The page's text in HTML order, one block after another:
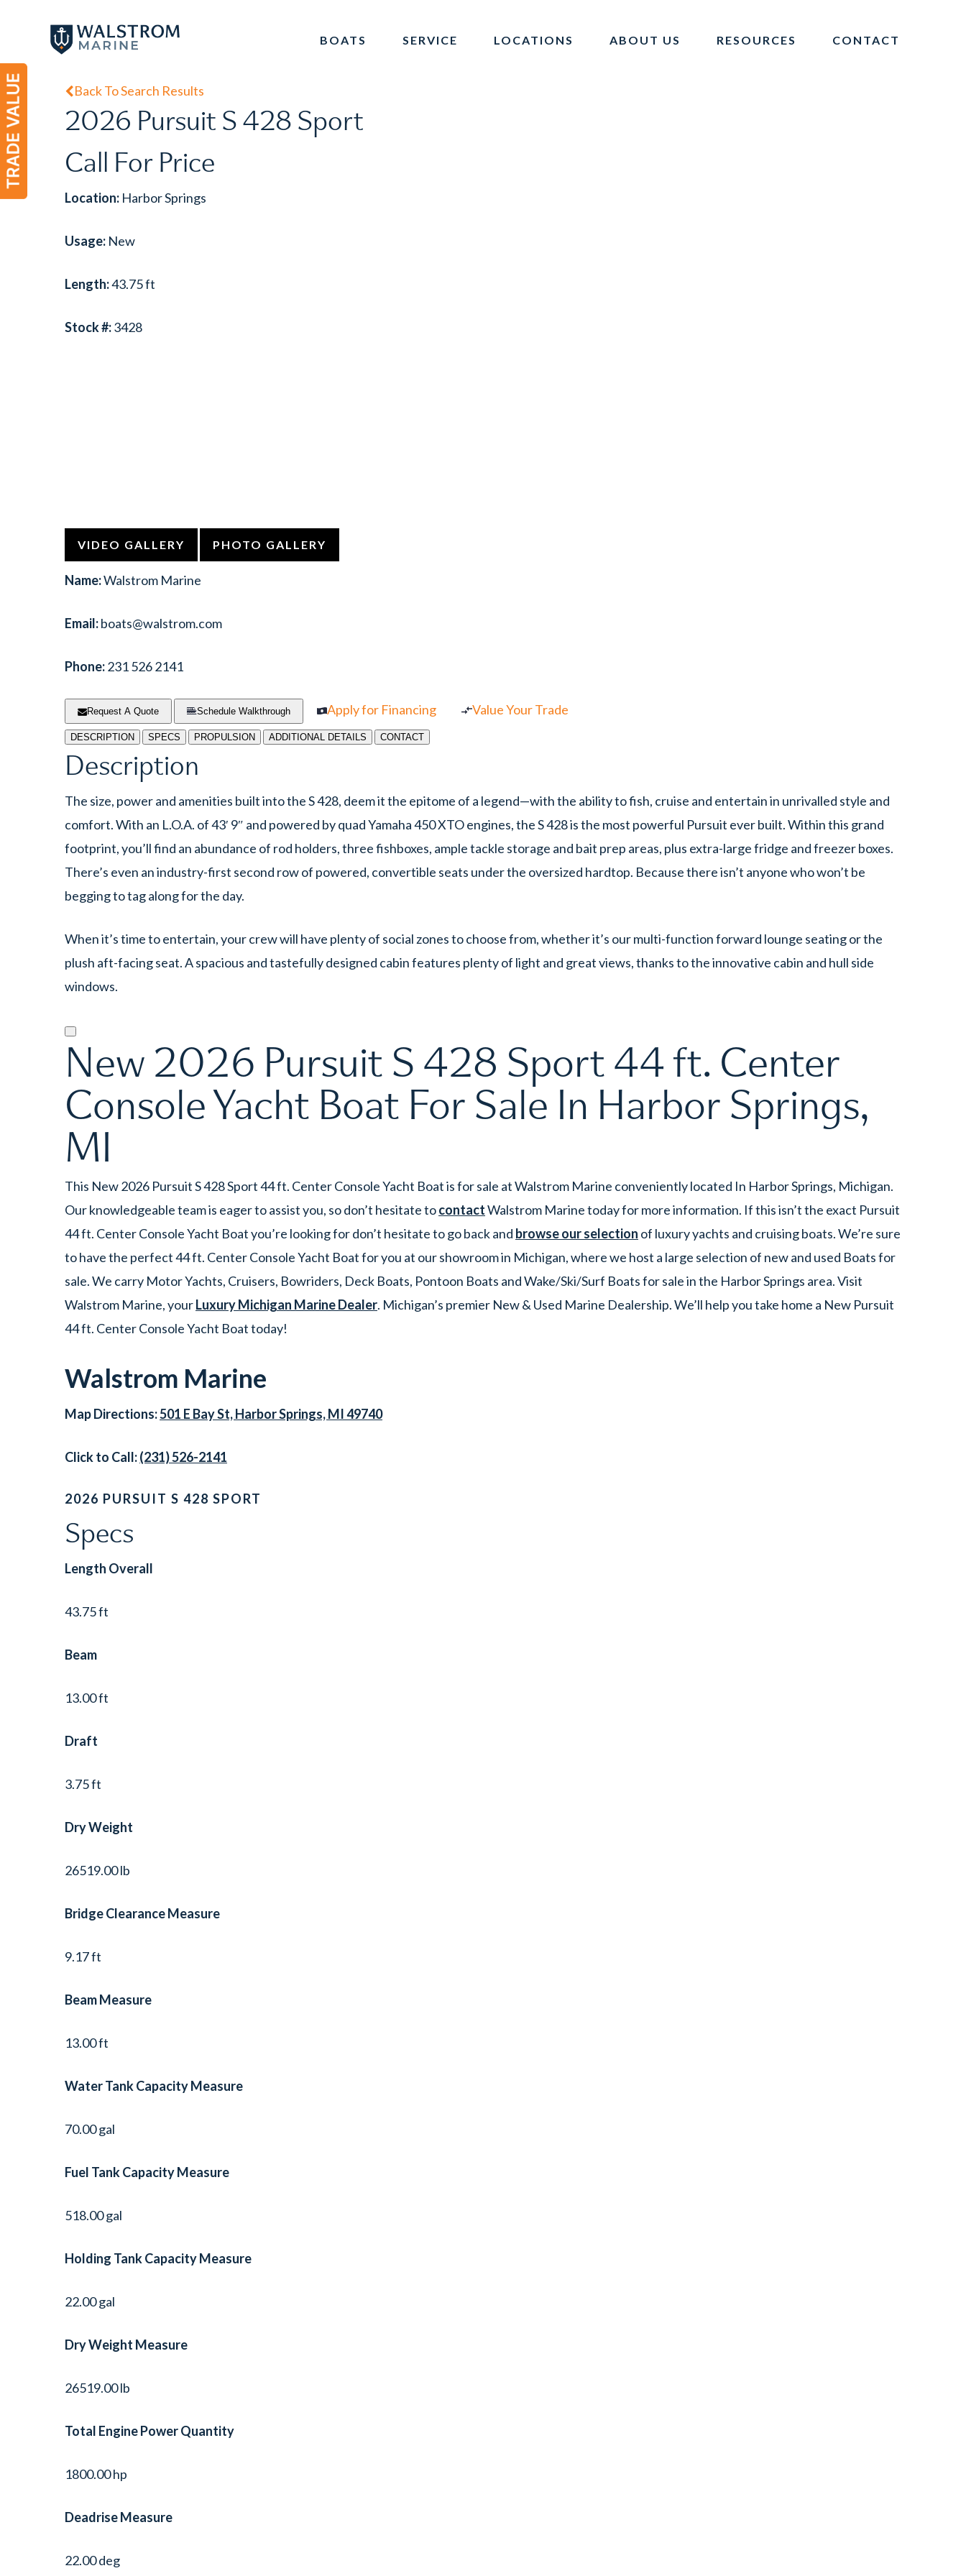
content
BOATS SERVICE LOCATIONS ABOUT US RESOURCES CONTACT
Back To Search Results
2026 Pursuit S 428 Sport
Call For Price
Location: Harbor Springs
Usage: New
Length:43.75 ft
Stock #:3428
VIDEO GALLERY PHOTO GALLERY
Name:Walstrom Marine
Email:boats@walstrom.com
Phone:231 526 2141
Request A Quote Schedule Walkthrough Apply for Financing Value Your Trade
DESCRIPTION SPECS PROPULSION ADDITIONAL DETAILS CONTACT
Description
The size, power and amenities built into the S 428, deem it the epitome of a legend—with the ability to fish, cruise and entertain in unrivalled style and
comfort. With an L.O.A. of 43′ 9″ and powered by quad Yamaha 450 XTO engines, the S 428 is the most powerful Pursuit ever built. Within this grand
footprint, you’ll find an abundance of rod holders, three fishboxes, ample tackle storage and bait prep areas, plus extra-large fridge and freezer boxes.
There’s even an industry-first second row of powered, convertible seats under the oversized hardtop. Because there isn’t anyone who won’t be
begging to tag along for the day.
When it’s time to entertain, your crew will have plenty of social zones to choose from, whether it’s our multi-function forward lounge seating or the
plush aft-facing seat. A spacious and tastefully designed cabin features plenty of light and great views, thanks to the innovative cabin and hull side
windows.
New 2026 Pursuit S 428 Sport 44 ft. Center
Console Yacht Boat For Sale In Harbor Springs,
MI
This New 2026 Pursuit S 428 Sport 44 ft. Center Console Yacht Boat is for sale at Walstrom Marine conveniently located In Harbor Springs, Michigan.
Our knowledgeable team is eager to assist you, so don’t hesitate tocontactWalstrom Marine today for more information. If this isn’t the exact Pursuit
44 ft. Center Console Yacht Boat you’re looking for don’t hesitate to go back and browse our selection of luxury yachts and cruising boats. We’re sure
to have the perfect 44 ft. Center Console Yacht Boat for you at our showroom in Michigan, where we host a large selection of new and used Boats for
sale. We carry Motor Yachts, Cruisers, Bowriders, Deck Boats, Pontoon Boats and Wake/Ski/Surf Boats for sale in the Harbor Springs area. Visit
Walstrom Marine, yourLuxury Michigan Marine Dealer. Michigan’s premier New & Used Marine Dealership. We’ll help you take home a New Pursuit
44 ft. Center Console Yacht Boat today!
Walstrom Marine
Map Directions:501 E Bay St, Harbor Springs, MI 49740
Click to Call:(231) 526-2141
2026 PURSUIT S 428 SPORT
Specs
Length Overall
43.75 ft
Beam
13.00 ft
Draft
3.75 ft
Dry Weight
26519.00 lb
Bridge Clearance Measure
9.17 ft
Beam Measure
13.00 ft
Water Tank Capacity Measure
70.00 gal
Fuel Tank Capacity Measure
518.00 gal
Holding Tank Capacity Measure
22.00 gal
Dry Weight Measure
26519.00 lb
Total Engine Power Quantity
1800.00 hp
Deadrise Measure
22.00 deg